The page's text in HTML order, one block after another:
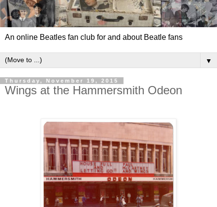
An online Beatles fan club for and about Beatle fans
▼
Thursday, November 19, 2015
Wings at the Hammersmith Odeon